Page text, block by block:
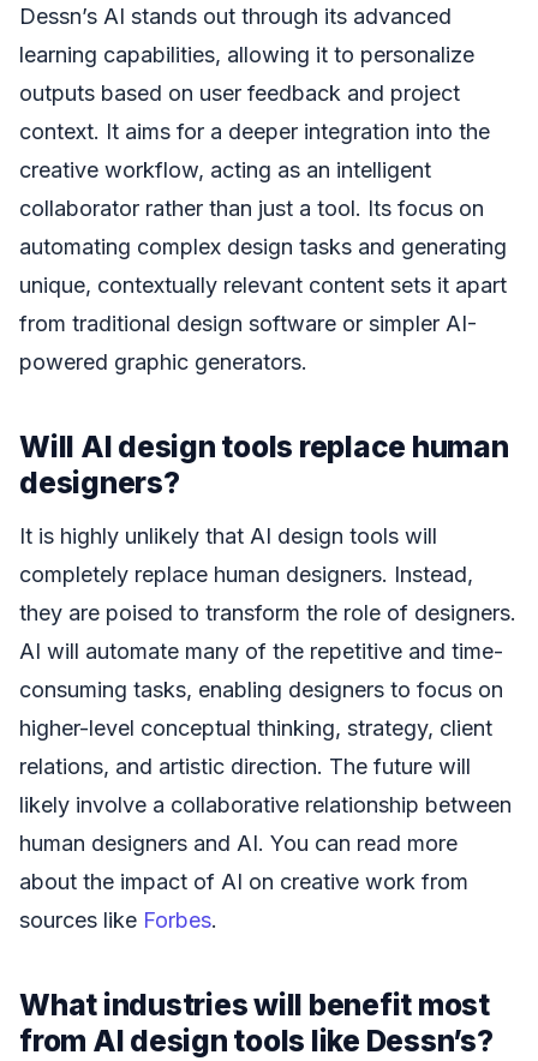
Dessn’s AI stands out through its advanced
learning capabilities, allowing it to personalize
outputs based on user feedback and project
context. It aims for a deeper integration into the
creative workflow, acting as an intelligent
collaborator rather than just a tool. Its focus on
automating complex design tasks and generating
unique, contextually relevant content sets it apart
from traditional design software or simpler AI-
powered graphic generators.
Will AI design tools replace human
designers?
It is highly unlikely that AI design tools will
completely replace human designers. Instead,
they are poised to transform the role of designers.
AI will automate many of the repetitive and time-
consuming tasks, enabling designers to focus on
higher-level conceptual thinking, strategy, client
relations, and artistic direction. The future will
likely involve a collaborative relationship between
human designers and AI. You can read more
about the impact of AI on creative work from
sources like Forbes.
What industries will benefit most
from AI design tools like Dessn’s?